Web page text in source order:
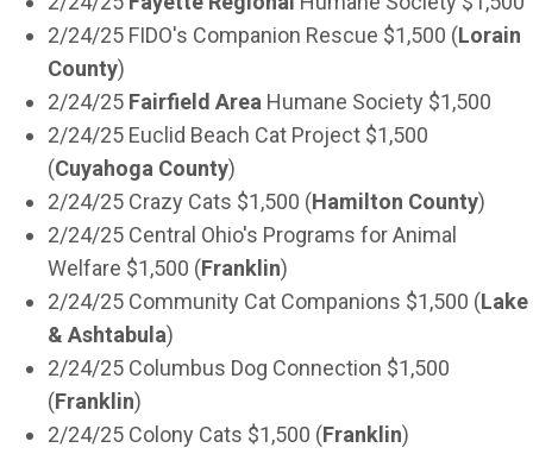
2/24/25 FIDO's Companion Rescue $1,500 (Lorain
County)
2/24/25 Fairfield Area Humane Society $1,500
2/24/25 Euclid Beach Cat Project $1,500
(Cuyahoga County)
2/24/25 Crazy Cats $1,500 (Hamilton County)
2/24/25 Central Ohio's Programs for Animal
Welfare $1,500 (Franklin)
2/24/25 Community Cat Companions $1,500 (Lake
& Ashtabula)
2/24/25 Columbus Dog Connection $1,500
(Franklin)
2/24/25 Colony Cats $1,500 (Franklin)